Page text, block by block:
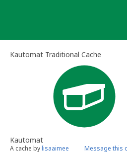
Kautomat Traditional Cache
Kautomat
A cache bylisaaimee Message this